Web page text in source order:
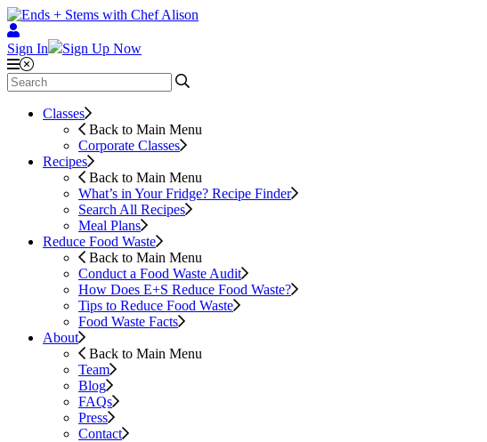
Sign In Sign Up Now
Classes
Back to Main Menu
Corporate Classes
Recipes
Back to Main Menu
What’s in Your Fridge? Recipe Finder
Search All Recipes
Meal Plans
Reduce Food Waste
Back to Main Menu
Conduct a Food Waste Audit
How Does E+S Reduce Food Waste?
Tips to Reduce Food Waste
Food Waste Facts
About
Back to Main Menu
Team
Blog
FAQs
Press
Contact